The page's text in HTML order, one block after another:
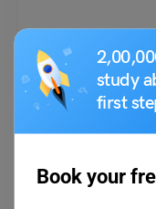
study
first
Book your
Learn English
18+ Top Idioms for